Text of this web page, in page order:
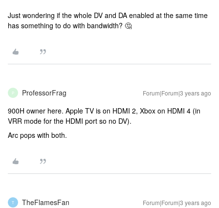
Just wondering if the whole DV and DA enabled at the same time
has something to do with bandwidth? 🤔
P ProfessorFrag Forum|Forum|3 years ago
900H owner here. Apple TV is on HDMI 2, Xbox on HDMI 4 (in
VRR mode for the HDMI port so no DV).
Arc pops with both.
T TheFlamesFan Forum|Forum|3 years ago